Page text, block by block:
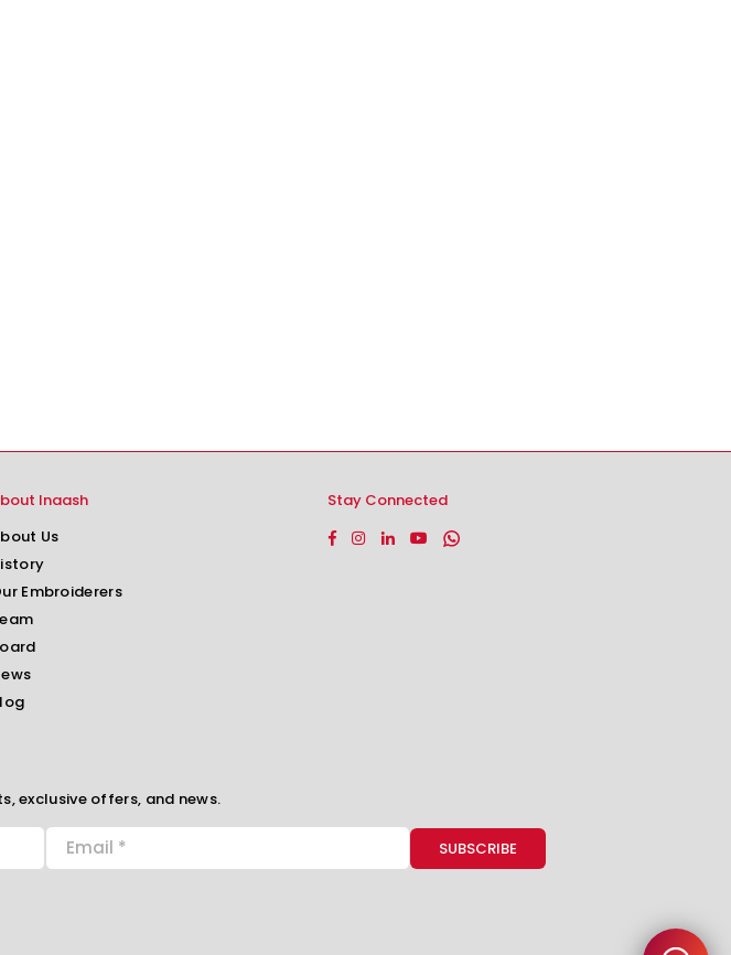
Inaash
Us
Embroiderers
Stay Connected
Facebook
Instagram
LinkedinYouTubeWhatsapp
exclusive offers, and news.